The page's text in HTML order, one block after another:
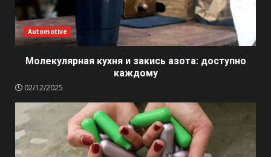
Automotive
Молекулярная кухня и закись азота: доступно
каждому
02/12/2025